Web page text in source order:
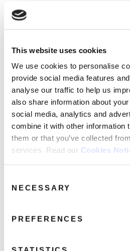
This website uses cookies
We use cookies to personalise
provide social media features
analyse our traffic to help us
also share information about
social media, analytics and
combine it with other information
them or that you’ve collected
services. Read our Cookies
Selection
NECESSARY
PREFERENCES
hmv Vinyl Week 2024